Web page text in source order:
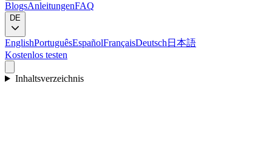
BlogsAnleitungenFAQ
DE
EnglishPortuguêsEspañolFrançaisDeutsch 日本語
Kostenlos testen
Inhaltsverzeichnis